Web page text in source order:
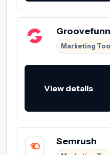
Marketing
View details
Semrush